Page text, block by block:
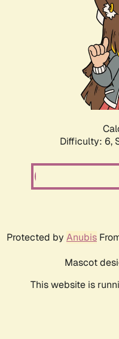
Difficulty: 6,
Protected by Anubis
Mascot
This website is